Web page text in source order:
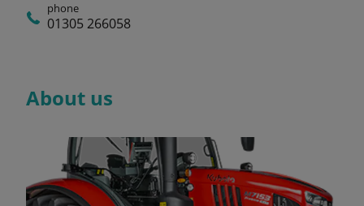
phone
01305 266058
About us